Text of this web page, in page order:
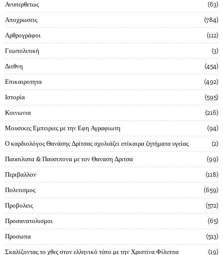
Ανυπερθετως 63
Αποχρωσεις 784
Αρθρογράφοι 112
Γεωπολιτική 3
Διεθνη 454
Επικαιροτητα 492
Ιστορία 595
Κοινωνια 216
Μουσικες Εμπειριες με την Εφη Αγραφιωτη 94
Ο καρδιολόγος Θανάσης Δρίτσας σχολιάζει επίκαιρα ζητήματα υγείας 2
Παυσιλυπα & Παυσιπονα με τον Θαναση Δριτσα 99
Περιβαλλον 118
Πολιτισμος 659
Προβολεις 572
Προσανατολισμοι 65
Προσωπα 513
Σκαλίζοντας το χθες στον ελληνικό τύπο με την Χριστίνα Φίλιππα 19